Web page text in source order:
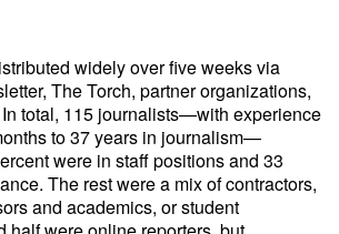
widely over five weeks via
The Torch, partner organizations,
total, 115 journalists—with experience
to 37 years in journalism—
were in staff positions and 33
The rest were a mix of contractors,
and academics, or student